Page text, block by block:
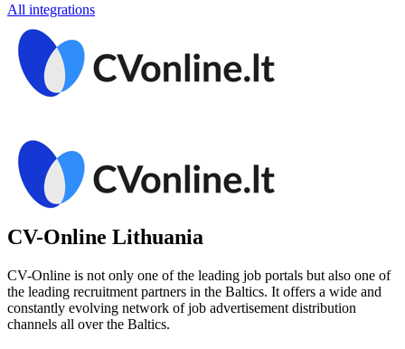
All integrations
CV-Online Lithuania
CV-Online is not only one of the leading job portals but also one of
the leading recruitment partners in the Baltics. It offers a wide and
constantly evolving network of job advertisement distribution
channels all over the Baltics.